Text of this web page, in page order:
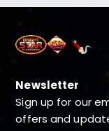
Newsletter
Sign up for our
offers and